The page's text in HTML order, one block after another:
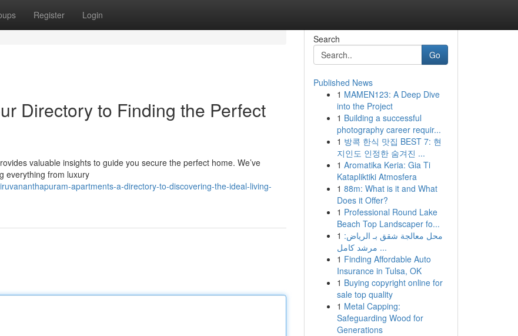
Register Login
Directory to Finding the Perfect
valuable insights to guide you secure the perfect home. We’ve
everything from luxury
apartments-a-directory-to-discovering-the-ideal-living-
Search
Go
Published News
1 MAMEN123: A Deep Dive
into the Project
1 Building a successful
photography career requir...
1 방콕 한식 맛집 BEST 7: 현
지인도 인정한 숨겨진 ...
1 Aromatika Keria: Gia Ti
Katapliktiki Atmosfera
1 88m: What is it and What
Does it Offer?
1 Professional Round Lake
Beach Top Landscaper fo...
1 محل معالجة شقق بـ الرياض:
مرشد كامل ...
1 Finding Affordable Auto
Insurance in Tulsa, OK
1 Buying copyright online for
sale top quality
1 Metal Capping:
Safeguarding Wood for
Generations